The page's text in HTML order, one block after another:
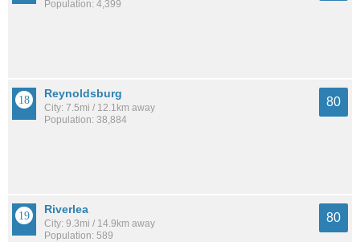
Population: 4,399
Reynoldsburg
City: 7.5mi / 12.1km away
Population: 38,884
80
Riverlea
City: 9.3mi / 14.9km away
Population: 589
80